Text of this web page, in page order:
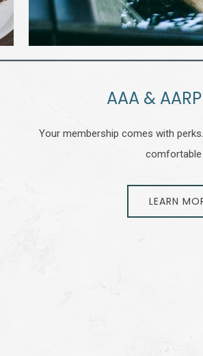
AAA &
Your membership comes with
comfortable
LEARN